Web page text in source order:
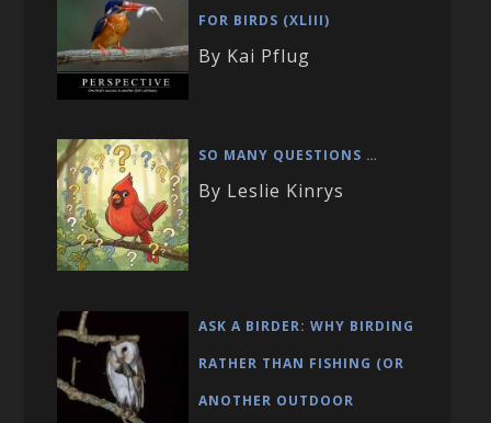
FOR BIRDS (XLIII)
By Kai Pflug
SO MANY QUESTIONS …
By Leslie Kinrys
ASK A BIRDER: WHY BIRDING
RATHER THAN FISHING (OR
ANOTHER OUTDOOR